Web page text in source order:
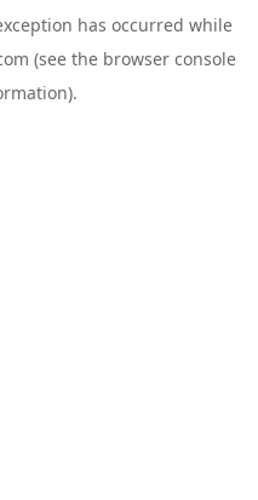
has occurred while
(see the browser console